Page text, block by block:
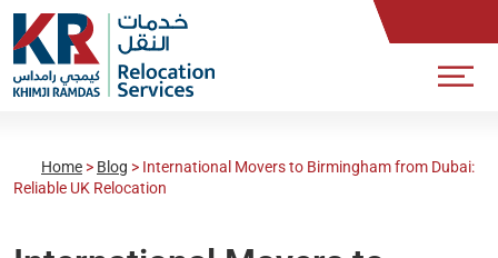
Home > Blog > International Movers to Birmingham from Dubai:
Reliable UK Relocation